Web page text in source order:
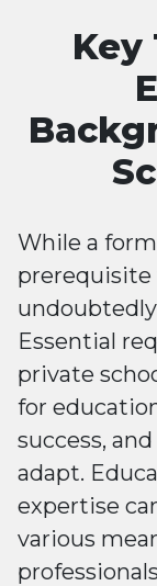
Key
While a
prerequisite
Essential
private
for
success,
adapt.
expertise
various